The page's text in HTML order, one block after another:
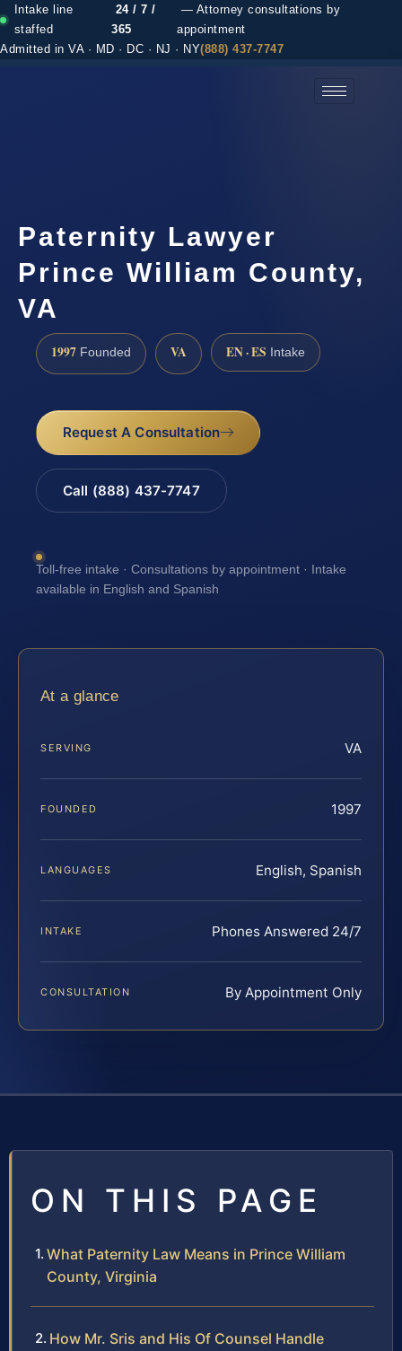
Intake line
staffed
24 / 7 /
365
— Attorney consultations by
appointment
Admitted in VA · MD · DC · NJ · NY(888) 437-7747
Paternity Lawyer
Prince William County,
VA
1997 Founded VA EN · ES Intake
Request A Consultation
Call (888) 437-7747
Toll-free intake · Consultations by appointment · Intake
available in English and Spanish
At a glance
SERVING VA
FOUNDED 1997
LANGUAGES English, Spanish
INTAKE Phones Answered 24/7
CONSULTATION By Appointment Only
ON THIS PAGE
What Paternity Law Means in Prince William
County, Virginia
How Mr. Sris and His Of Counsel Handle